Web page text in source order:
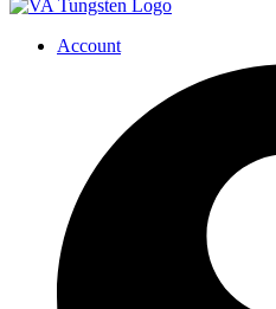
Account